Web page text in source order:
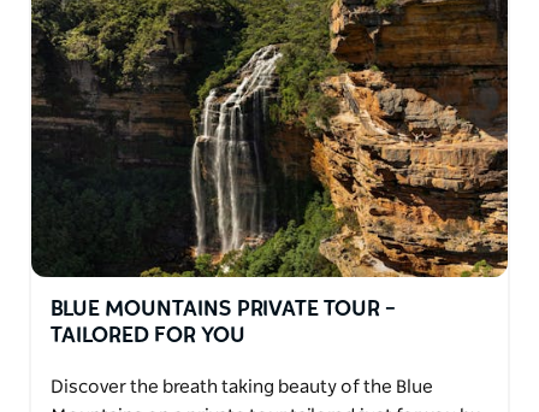
BLUE MOUNTAINS PRIVATE TOUR –
TAILORED FOR YOU
Discover the breath taking beauty of the Blue